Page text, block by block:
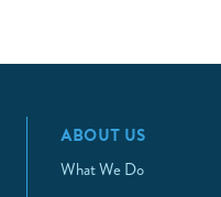
ABOUT US
What We Do